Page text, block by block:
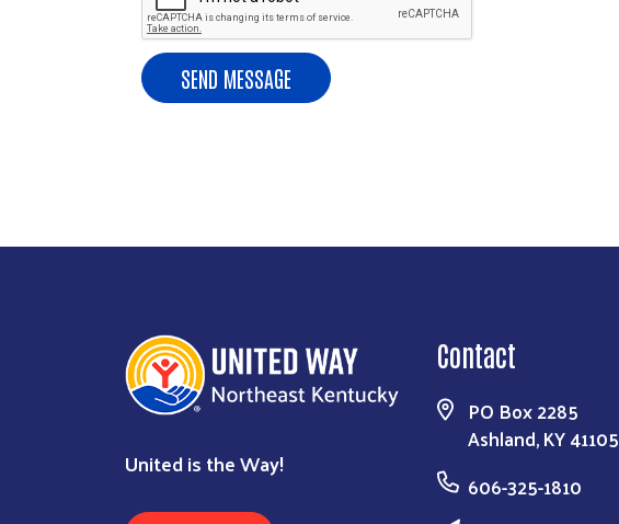
United is the Way!
Contact
PO Box 2285
Ashland, KY 41105
606-325-1810